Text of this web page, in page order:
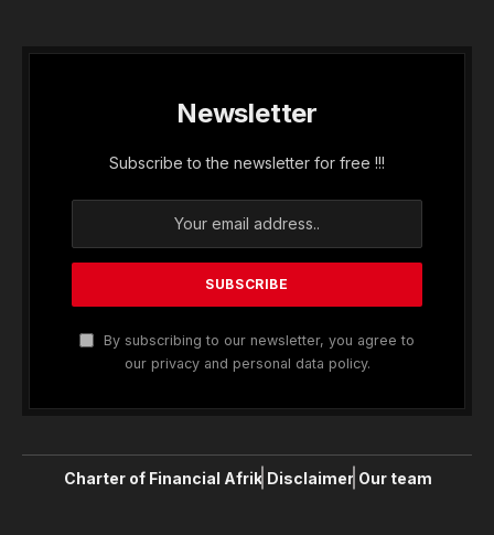
Newsletter
Subscribe to the newsletter for free !!!
By subscribing to our newsletter, you agree to
our privacy and personal data policy.
Charter of Financial Afrik Disclaimer Our team